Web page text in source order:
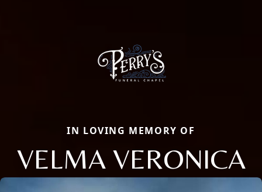
IN LOVING MEMORY OF
VELMA VERONICA